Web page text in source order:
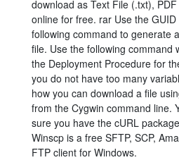
download as Text File (.txt),
online for free. rar Use the
following command to generate
file. Use the following command
the Deployment Procedure for
you do not have too many
how you can download a file
from the Cygwin command line.
sure you have the cURL
Winscp is a free SFTP, SCP,
FTP client for Windows.